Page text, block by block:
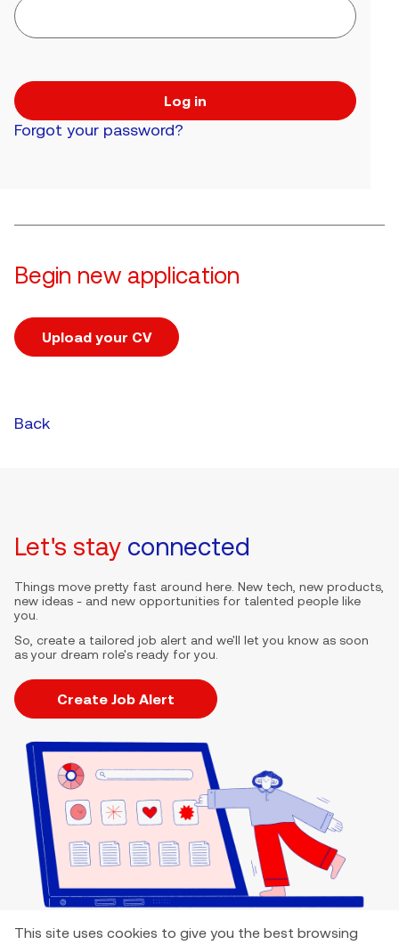
This site uses cookies to give you the best browsing
Log in
Forgot your password?
Begin new application
Upload your CV
Back
Let's stay connected
Things move pretty fast around here. New tech, new products,
new ideas - and new opportunities for talented people like
you.
So, create a tailored job alert and we'll let you know as soon
as your dream role's ready for you.
Create Job Alert